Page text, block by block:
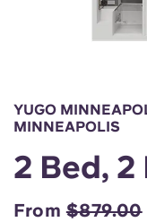
Account
Select a
Login
YUGO
MINNEAPOLIS
2 Bed,
From$879.00